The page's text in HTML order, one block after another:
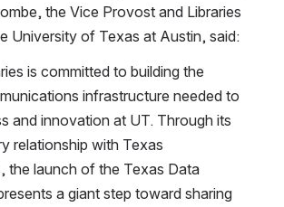
the Vice Provost and Libraries
University of Texas at Austin, said:
is committed to building the
infrastructure needed to
and innovation at UT. Through its
relationship with Texas
the launch of the Texas Data
a giant step toward sharing